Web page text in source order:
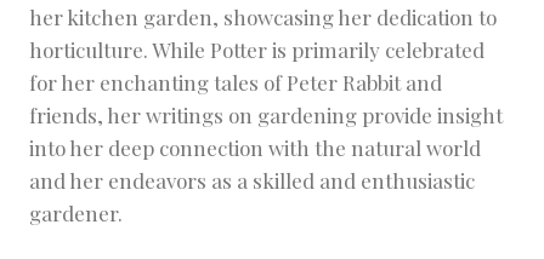
her kitchen garden, showcasing her dedication to
horticulture. While Potter is primarily celebrated
for her enchanting tales of Peter Rabbit and
friends, her writings on gardening provide insight
into her deep connection with the natural world
and her endeavors as a skilled and enthusiastic
gardener.